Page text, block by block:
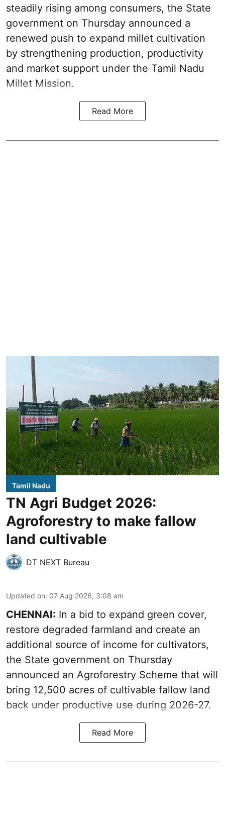
steadily rising among consumers, the State
government on Thursday announced a
renewed push to expand millet cultivation
by strengthening production, productivity
and market support under the Tamil Nadu
Millet Mission.
Read More
Tamil Nadu
TN Agri Budget 2026:
Agroforestry to make fallow
land cultivable
DT NEXT Bureau
Updated on: 07 Aug 2026, 3:08 am
CHENNAI: In a bid to expand green cover,
restore degraded farmland and create an
additional source of income for cultivators,
the State government on Thursday
announced an Agroforestry Scheme that will
bring 12,500 acres of cultivable fallow land
back under productive use during 2026-27.
Read More